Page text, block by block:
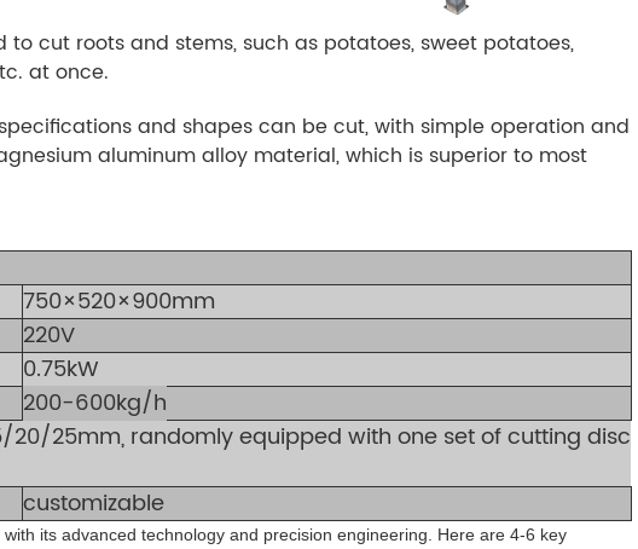
cut roots and stems, such as potatoes, sweet potatoes,
at once.
and shapes can be cut, with simple operation and
aluminum alloy material, which is superior to most
750×520×900mm
220V
0.75kW
200-600kg/h
20/25mm, randomly equipped with one set of cutting disc
customizable
its advanced technology and precision engineering. Here are 4-6 key